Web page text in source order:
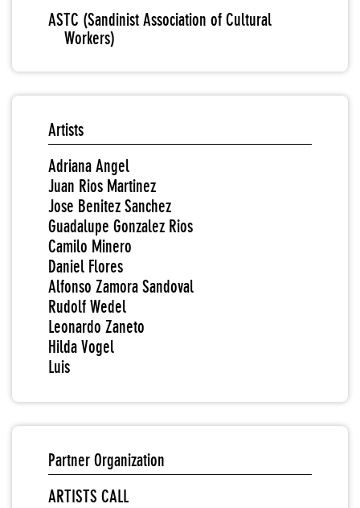
ASTC (Sandinist Association of Cultural
Workers)
Artists
Adriana Angel
Juan Rios Martinez
Jose Benitez Sanchez
Guadalupe Gonzalez Rios
Camilo Minero
Daniel Flores
Alfonso Zamora Sandoval
Rudolf Wedel
Leonardo Zaneto
Hilda Vogel
Luis
Partner Organization
ARTISTS CALL